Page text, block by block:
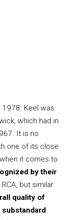
Keel was
which had in
It is no
one of its close
it comes to
by their
but similar
quality of